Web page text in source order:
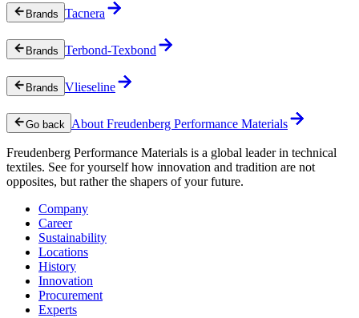
Brands Tacnera
Brands Terbond-Texbond
Brands Vlieseline
Go back About Freudenberg Performance Materials
Freudenberg Performance Materials is a global leader in technical
textiles. See for yourself how innovation and tradition are not
opposites, but rather the shapers of your future.
Company
Career
Sustainability
Locations
History
Innovation
Procurement
Experts